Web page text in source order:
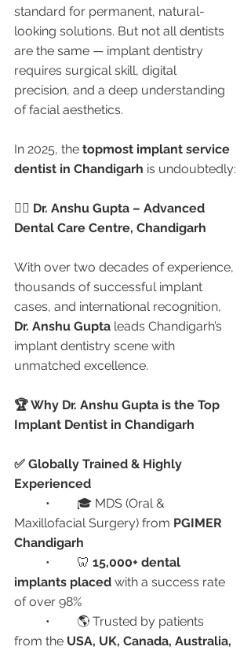
standard for permanent, natural-
looking solutions. But not all dentists
are the same — implant dentistry
requires surgical skill, digital
precision, and a deep understanding
of facial aesthetics.
In 2025, the topmost implant service
dentist in Chandigarh is undoubtedly:
👩‍⚕️ Dr. Anshu Gupta – Advanced
Dental Care Centre, Chandigarh
With over two decades of experience,
thousands of successful implant
cases, and international recognition,
Dr. Anshu Gupta leads Chandigarh’s
implant dentistry scene with
unmatched excellence.
🏆 Why Dr. Anshu Gupta is the Top
Implant Dentist in Chandigarh
✅ Globally Trained & Highly
Experienced
Maxillofacial Surgery) from PGIMER
Chandigarh
	•	🦷
15,000+ dental
implants placed with a success rate
of over 98%
from the USA, UK, Canada, Australia,